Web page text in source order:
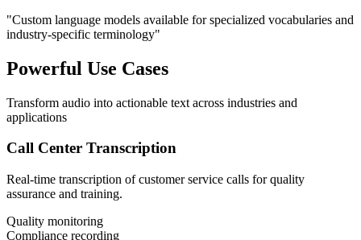
"Custom language models available for specialized vocabularies and
industry-specific terminology"
Powerful Use Cases
Transform audio into actionable text across industries and
applications
Call Center Transcription
Real-time transcription of customer service calls for quality
assurance and training.
Quality monitoring
Compliance recording